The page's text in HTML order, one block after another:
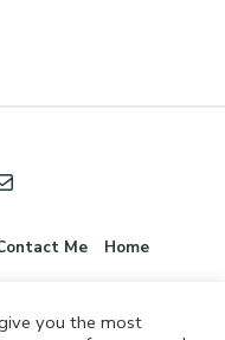
Me Home
you the most